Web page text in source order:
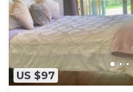
US $97